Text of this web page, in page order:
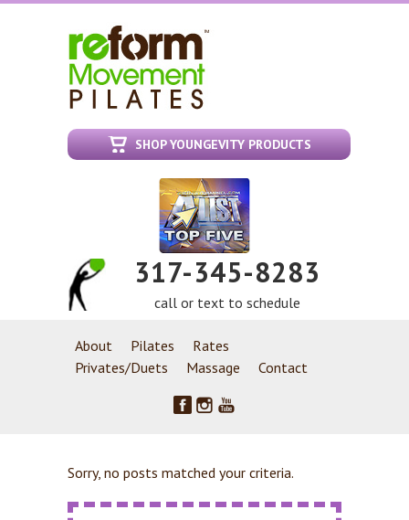
SHOP YOUNGEVITY PRODUCTS
317-345-8283
call or text to schedule
About Pilates
Rates
Privates/Duets
Massage Contact
Sorry, no posts matched your criteria.